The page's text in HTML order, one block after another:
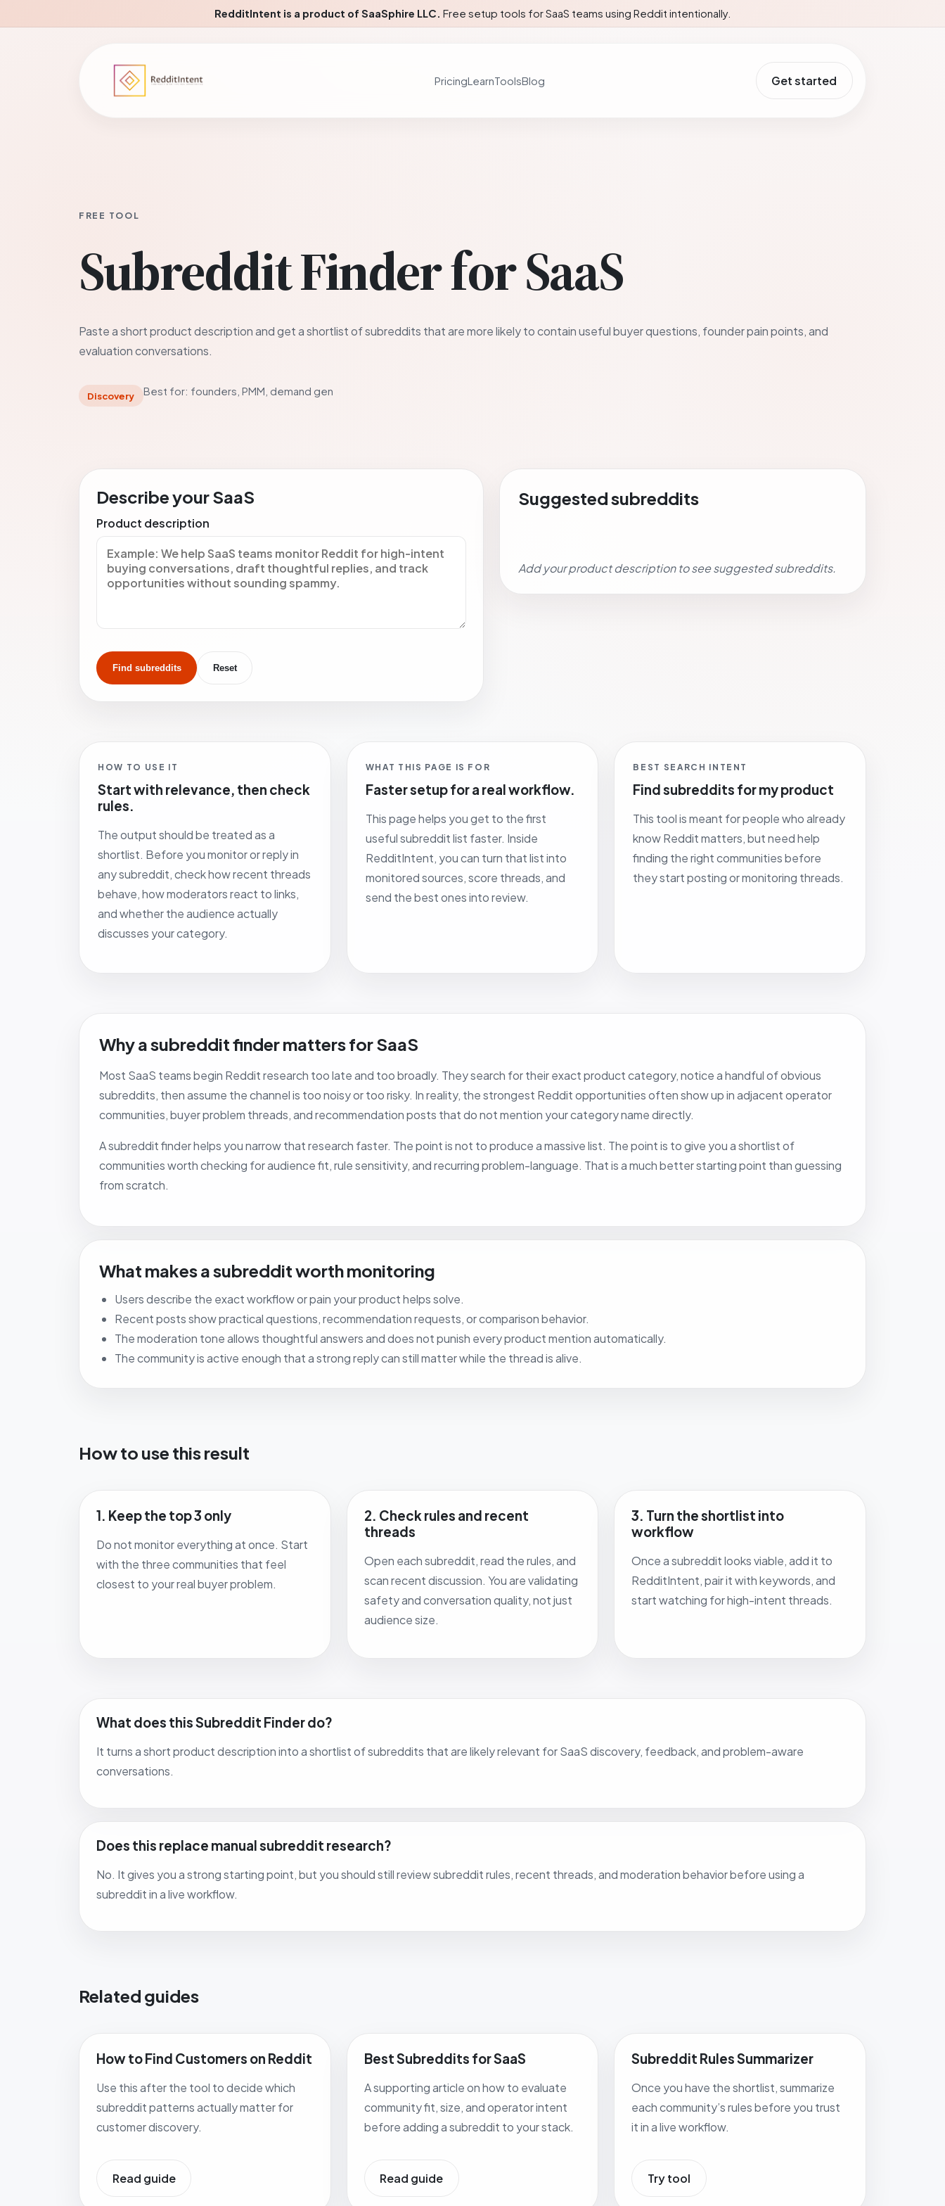
RedditIntent is a product of SaaSphire LLC. Free setup tools for SaaS teams using Reddit intentionally.
PricingLearnToolsBlog Get started
FREE TOOL
Subreddit Finder for SaaS
Paste a short product description and get a shortlist of subreddits that are more likely to contain useful buyer questions, founder pain points, and
evaluation conversations.
Discovery Best for: founders, PMM, demand gen
Describe your SaaS
Product description
Find subreddits Reset
Suggested subreddits
Add your product description to see suggested subreddits.
HOW TO USE IT
Start with relevance, then check
rules.
The output should be treated as a
shortlist. Before you monitor or reply in
any subreddit, check how recent threads
behave, how moderators react to links,
and whether the audience actually
discusses your category.
WHAT THIS PAGE IS FOR
Faster setup for a real workflow.
This page helps you get to the first
useful subreddit list faster. Inside
RedditIntent, you can turn that list into
monitored sources, score threads, and
send the best ones into review.
BEST SEARCH INTENT
Find subreddits for my product
This tool is meant for people who already
know Reddit matters, but need help
finding the right communities before
they start posting or monitoring threads.
Why a subreddit finder matters for SaaS
Most SaaS teams begin Reddit research too late and too broadly. They search for their exact product category, notice a handful of obvious
subreddits, then assume the channel is too noisy or too risky. In reality, the strongest Reddit opportunities often show up in adjacent operator
communities, buyer problem threads, and recommendation posts that do not mention your category name directly.
A subreddit finder helps you narrow that research faster. The point is not to produce a massive list. The point is to give you a shortlist of
communities worth checking for audience fit, rule sensitivity, and recurring problem-language. That is a much better starting point than guessing
from scratch.
What makes a subreddit worth monitoring
Users describe the exact workflow or pain your product helps solve.
Recent posts show practical questions, recommendation requests, or comparison behavior.
The moderation tone allows thoughtful answers and does not punish every product mention automatically.
The community is active enough that a strong reply can still matter while the thread is alive.
How to use this result
1. Keep the top 3 only
Do not monitor everything at once. Start
with the three communities that feel
closest to your real buyer problem.
2. Check rules and recent
threads
Open each subreddit, read the rules, and
scan recent discussion. You are validating
safety and conversation quality, not just
audience size.
3. Turn the shortlist into
workflow
Once a subreddit looks viable, add it to
RedditIntent, pair it with keywords, and
start watching for high-intent threads.
What does this Subreddit Finder do?
It turns a short product description into a shortlist of subreddits that are likely relevant for SaaS discovery, feedback, and problem-aware
conversations.
Does this replace manual subreddit research?
No. It gives you a strong starting point, but you should still review subreddit rules, recent threads, and moderation behavior before using a
subreddit in a live workflow.
Related guides
How to Find Customers on Reddit
Use this after the tool to decide which
subreddit patterns actually matter for
customer discovery.
Read guide
Best Subreddits for SaaS
A supporting article on how to evaluate
community fit, size, and operator intent
before adding a subreddit to your stack.
Read guide
Subreddit Rules Summarizer
Once you have the shortlist, summarize
each community’s rules before you trust
it in a live workflow.
Try tool